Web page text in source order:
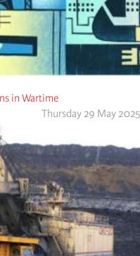
in Wartime
Thursday 29 May 2025